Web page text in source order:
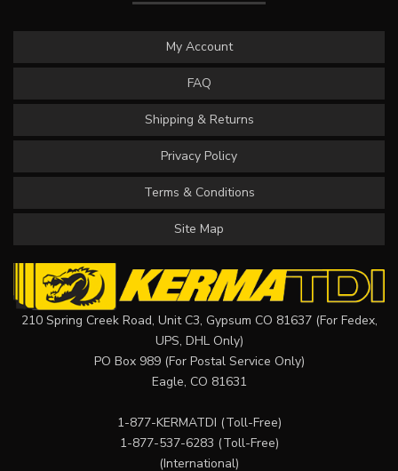
My Account
FAQ
Shipping & Returns
Privacy Policy
Terms & Conditions
Site Map
210 Spring Creek Road, Unit C3, Gypsum CO 81637 (For Fedex,
UPS, DHL Only)
PO Box 989 (For Postal Service Only)
Eagle, CO 81631
1-877-KERMATDI (Toll-Free)
1-877-537-6283 (Toll-Free)
(International)